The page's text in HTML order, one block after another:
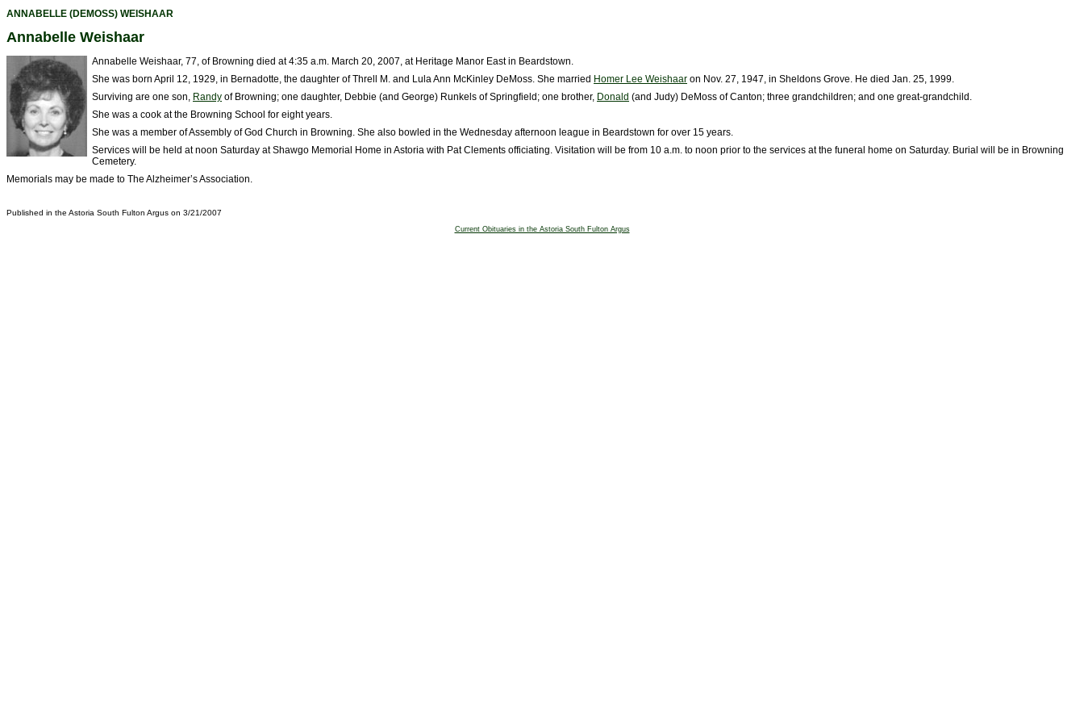
ANNABELLE (DEMOSS) WEISHAAR
Annabelle Weishaar
Annabelle Weishaar, 77, of Browning died at 4:35 a.m. March 20, 2007, at Heritage Manor East in Beardstown.
She was born April 12, 1929, in Bernadotte, the daughter of Threll M. and Lula Ann McKinley DeMoss. She married Homer Lee Weishaar on Nov. 27, 1947, in Sheldons Grove. He died Jan. 25, 1999.
Surviving are one son, Randy of Browning; one daughter, Debbie (and George) Runkels of Springfield; one brother, Donald (and Judy) DeMoss of Canton; three grandchildren; and one great-grandchild.
She was a cook at the Browning School for eight years.
She was a member of Assembly of God Church in Browning. She also bowled in the Wednesday afternoon league in Beardstown for over 15 years.
Services will be held at noon Saturday at Shawgo Memorial Home in Astoria with Pat Clements officiating. Visitation will be from 10 a.m. to noon prior to the services at the funeral home on Saturday. Burial will be in Browning
Cemetery.
Memorials may be made to The Alzheimer’s Association.
Published in the Astoria South Fulton Argus on 3/21/2007
Current Obituaries in the Astoria South Fulton Argus